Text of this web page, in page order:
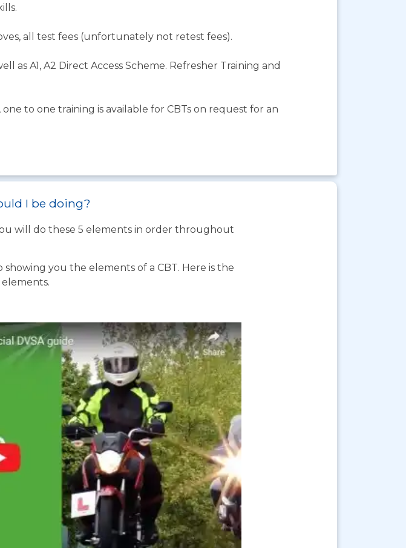
all test fees (unfortunately not retest fees).
as A1, A2 Direct Access Scheme. Refresher Training and
to one training is available for CBTs on request for an
I be doing?
will do these 5 elements in order throughout
you the elements of a CBT. Here is the